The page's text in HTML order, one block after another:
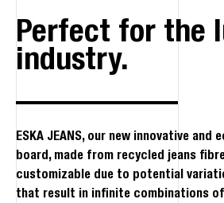
Perfect for the
industry.
ESKA JEANS, our new innovative
board, made from recycled jeans
customizable due to potential
that result in infinite combinations